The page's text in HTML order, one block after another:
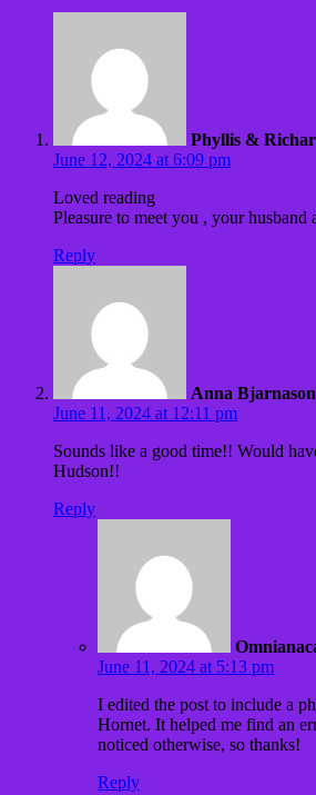
Phyllis &
June 12, 2024 at 6:09 pm
Loved reading
Pleasure to meet you , your husband
Reply
Anna Bjarnason
June 11, 2024 at 12:11 pm
Sounds like a good time!! Would
Hudson!!
Reply
June 11, 2024 at 5:13 pm
I edited the post to include a
Hornet. It helped me find an
noticed otherwise, so thanks!
Reply